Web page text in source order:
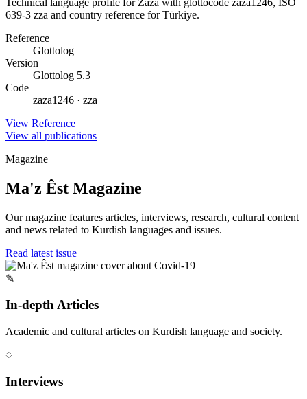
639-3 zza and country reference for Türkiye.
Reference
Glottolog
Version
Glottolog 5.3
Code
zaza1246 · zza
View Reference
View all publications
Magazine
Ma'z Êst Magazine
Our magazine features articles, interviews, research, cultural content
and news related to Kurdish languages and issues.
Read latest issue
✎
In-depth Articles
Academic and cultural articles on Kurdish language and society.
◌
Interviews